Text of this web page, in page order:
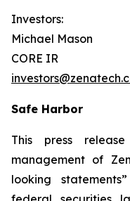
Investors:
Michael Mason
CORE IR
Safe Harbor
This press
management of
looking